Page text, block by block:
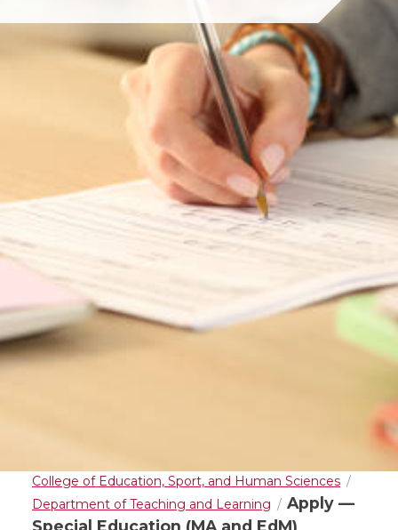
College of Education, Sport, and Human Sciences
Department of Teaching and Learning
Apply —
Special Education (MA and EdM)